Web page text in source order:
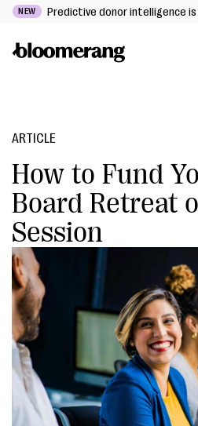
NEW Predictive donor intelligence is
ARTICLE
How to Fund
Board Retreat
Session